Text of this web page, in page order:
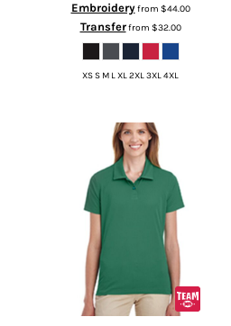
Embroideryfrom $44.00
Transferfrom $32.00
XS S M L XL 2XL 3XL 4XL